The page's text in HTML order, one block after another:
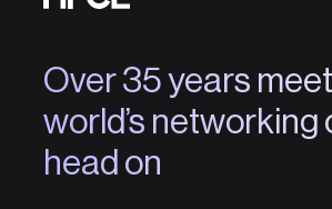
Over 35 years
world’s networking
head on